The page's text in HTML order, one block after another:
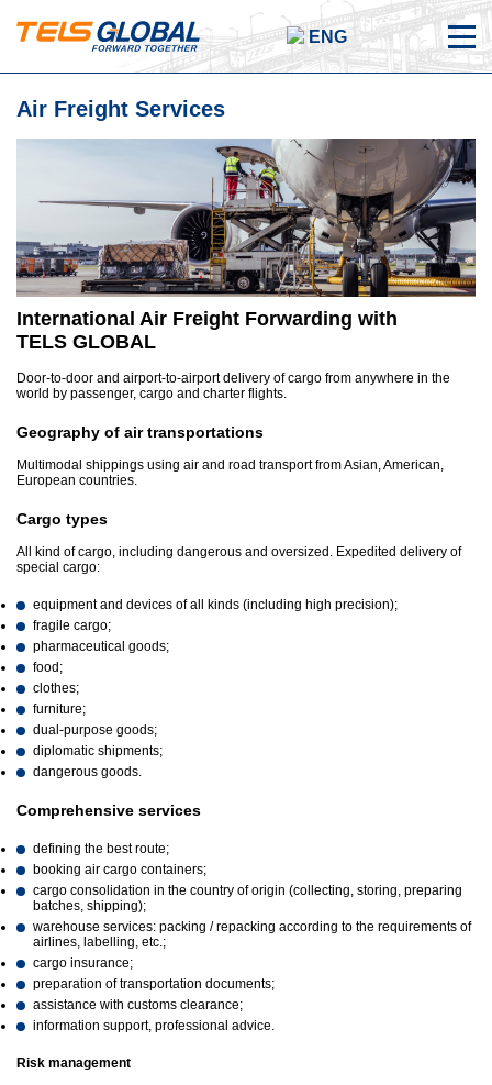
ENG
Air Freight Services
International Air Freight Forwarding with
TELS GLOBAL
Door-to-door and airport-to-airport delivery of cargo from anywhere in the
world by passenger, cargo and charter flights.
Geography of air transportations
Multimodal shippings using air and road transport from Asian, American,
European countries.
Cargo types
All kind of cargo, including dangerous and oversized. Expedited delivery of
special cargo:
equipment and devices of all kinds (including high precision);
fragile cargo;
pharmaceutical goods;
food;
clothes;
furniture;
dual-purpose goods;
diplomatic shipments;
dangerous goods.
Comprehensive services
defining the best route;
booking air cargo containers;
cargo consolidation in the country of origin (collecting, storing, preparing
batches, shipping);
warehouse services: packing / repacking according to the requirements of
airlines, labelling, etc.;
cargo insurance;
preparation of transportation documents;
assistance with customs clearance;
information support, professional advice.
Risk management